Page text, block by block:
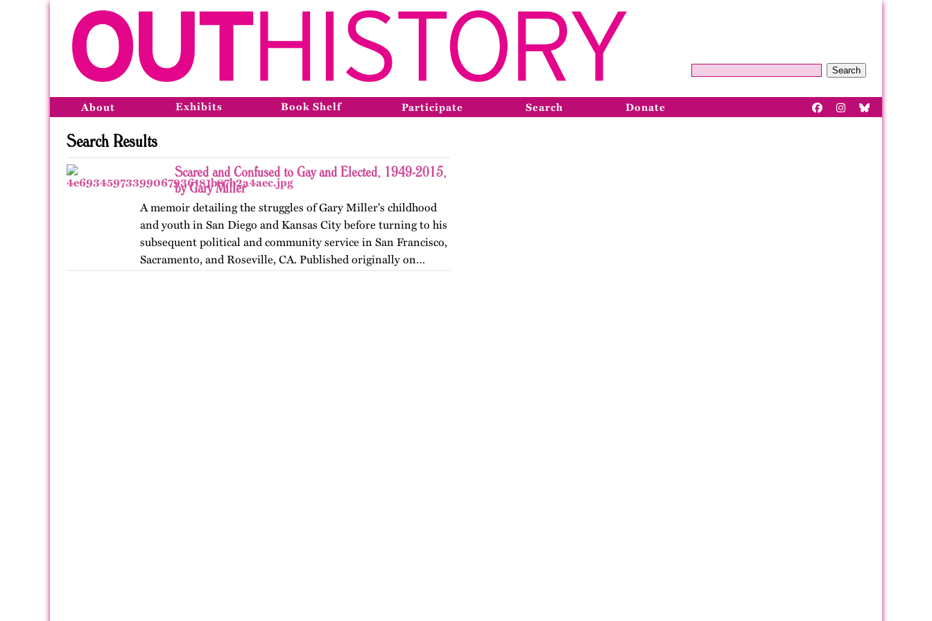
Search
About Exhibits Book Shelf Participate Search Donate
Search Results
Scared and Confused to Gay and Elected, 1949-2015,
by Gary Miller
A memoir detailing the struggles of Gary Miller's childhood
and youth in San Diego and Kansas City before turning to his
subsequent political and community service in San Francisco,
Sacramento, and Roseville, CA. Published originally on…